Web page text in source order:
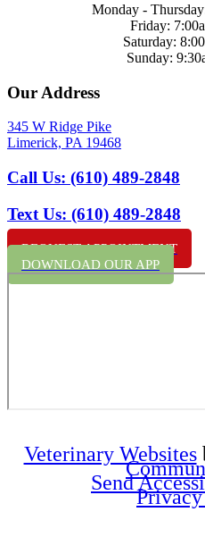
Monday -
Friday:
Saturday:
Sunday:
Our Address
345 W Ridge Pike
Limerick, PA 19468
Call Us: (610) 489-2848
Text Us: (610) 489-2848
REQUEST APPOINTMENT
DOWNLOAD OUR APP
Veterinary Websites
Send